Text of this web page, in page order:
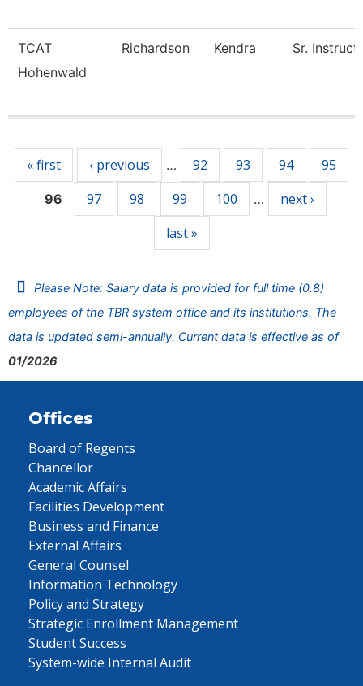
TCAT
Hohenwald
Richardson Kendra Sr.
« first ‹ previous … 92 93 94 95
96 97 98 99 100 …
next ›
last »
Please Note: Salary data is provided for full time (0.8)
employees of the TBR system office and its institutions. The
data is updated semi-annually. Current data is effective as of
01/2026
Offices
Board of Regents
Chancellor
Academic Affairs
Facilities Development
Business and Finance
External Affairs
General Counsel
Information Technology
Policy and Strategy
Strategic Enrollment Management
Student Success
System-wide Internal Audit